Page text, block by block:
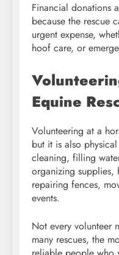
Financial donations
because the rescue
urgent expense,
hoof care, or
Equine
Volunteering at a
but it is also
cleaning, filling
organizing supplies,
repairing fences,
events.
Not every volunteer
many rescues, the